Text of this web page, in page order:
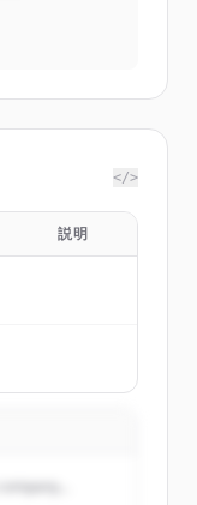
</>
説明